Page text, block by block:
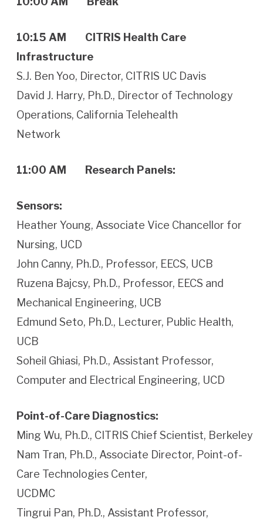
10:15 AM CITRIS Health Care
Infrastructure
S.J. Ben Yoo, Director, CITRIS UC Davis
David J. Harry, Ph.D., Director of Technology
Operations, California Telehealth
Network
11:00 AM Research Panels:
Sensors:
Heather Young, Associate Vice Chancellor for
Nursing, UCD
John Canny, Ph.D., Professor, EECS, UCB
Ruzena Bajcsy, Ph.D., Professor, EECS and
Mechanical Engineering, UCB
Edmund Seto, Ph.D., Lecturer, Public Health,
UCB
Soheil Ghiasi, Ph.D., Assistant Professor,
Computer and Electrical Engineering, UCD
Point-of-Care Diagnostics:
Ming Wu, Ph.D., CITRIS Chief Scientist, Berkeley
Nam Tran, Ph.D., Associate Director, Point-of-
Care Technologies Center,
UCDMC
Tingrui Pan, Ph.D., Assistant Professor,